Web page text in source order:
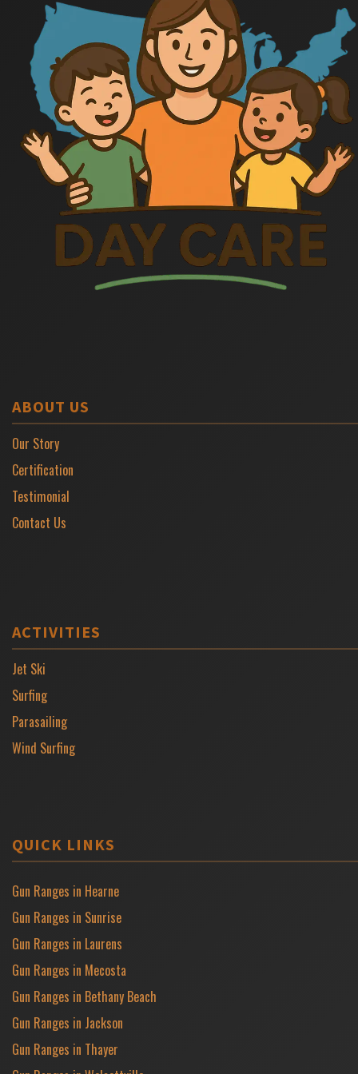
ABOUT US
Our Story
Certification
Testimonial
Contact Us
ACTIVITIES
Jet Ski
Surfing
Parasailing
Wind Surfing
QUICK LINKS
Gun Ranges in Hearne
Gun Ranges in Sunrise
Gun Ranges in Laurens
Gun Ranges in Mecosta
Gun Ranges in Bethany Beach
Gun Ranges in Jackson
Gun Ranges in Thayer